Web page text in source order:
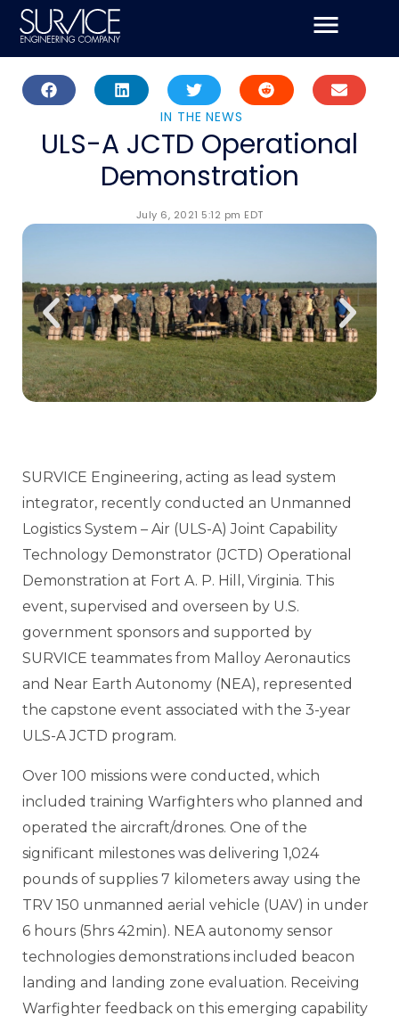
Skip
content
IN THE NEWS
ULS-A JCTD Operational
Demonstration
July 6, 2021 5:12 pm EDT
SURVICE Engineering, acting as lead system
integrator, recently conducted an Unmanned
Logistics System – Air (ULS-A) Joint Capability
Technology Demonstrator (JCTD) Operational
Demonstration at Fort A. P. Hill, Virginia. This
event, supervised and overseen by U.S.
government sponsors and supported by
SURVICE teammates from Malloy Aeronautics
and Near Earth Autonomy (NEA), represented
the capstone event associated with the 3-year
ULS-A JCTD program.
Over 100 missions were conducted, which
included training Warfighters who planned and
operated the aircraft/drones. One of the
significant milestones was delivering 1,024
pounds of supplies 7 kilometers away using the
TRV 150 unmanned aerial vehicle (UAV) in under
6 hours (5hrs 42min). NEA autonomy sensor
technologies demonstrations included beacon
landing and landing zone evaluation. Receiving
Warfighter feedback on this emerging capability